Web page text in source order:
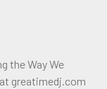
the Way We
greatimedj.com